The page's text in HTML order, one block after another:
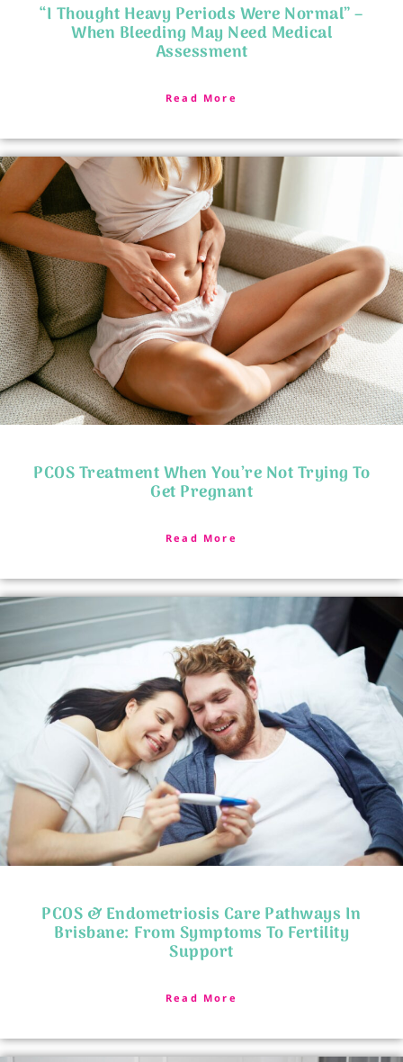
“I Thought Heavy Periods Were Normal” –
When Bleeding May Need Medical
Assessment
Read More
PCOS Treatment When You’re Not Trying To
Get Pregnant
Read More
PCOS & Endometriosis Care Pathways In
Brisbane: From Symptoms To Fertility
Support
Read More